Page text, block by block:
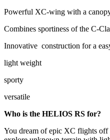
Powerful XC-wing with a
Combines sportiness of the C-
Innovative construction for a
light weight
sporty
versatile
Who is the HELIOS RS for?
You dream of epic XC flights off